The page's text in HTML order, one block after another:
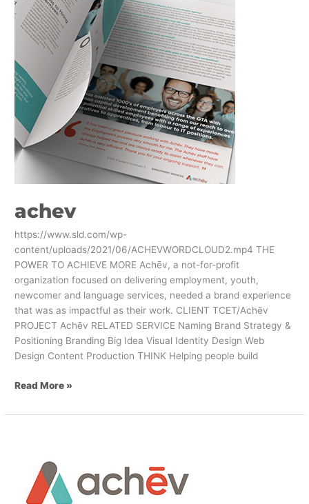
achev
https://www.sld.com/wp-
content/uploads/2021/06/ACHEVWORDCLOUD2.mp4 THE
POWER TO ACHIEVE MORE Achēv, a not-for-profit
organization focused on delivering employment, youth,
newcomer and language services, needed a brand experience
that was as impactful as their work. CLIENT TCET/Achēv
PROJECT Achēv RELATED SERVICE Naming Brand Strategy &
Positioning Branding Big Idea Visual Identity Design Web
Design Content Production THINK Helping people build
Read More »
Rebrand
Web